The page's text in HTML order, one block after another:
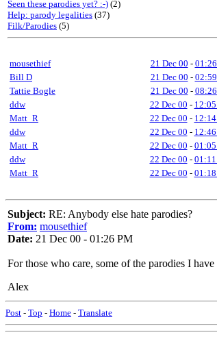
Seen these parodies yet? :-) (2)
Help: parody legalities (37)
Filk/Parodies (5)
mousethief 21 Dec 00 -
Bill D
21 Dec 00 -
Tattie Bogle
21 Dec 00 -
ddw
22 Dec 00 -
Matt_R
22 Dec 00 -
ddw
22 Dec 00 -
Matt_R
22 Dec 00 -
ddw
22 Dec 00 -
Matt_R
22 Dec 00 -
Subject: RE: Anybody else hate parodies?
From: mousethief
Date: 21 Dec 00 - 01:26 PM
For those who care, some of the parodies I
Alex
Post - Top - Home - Translate